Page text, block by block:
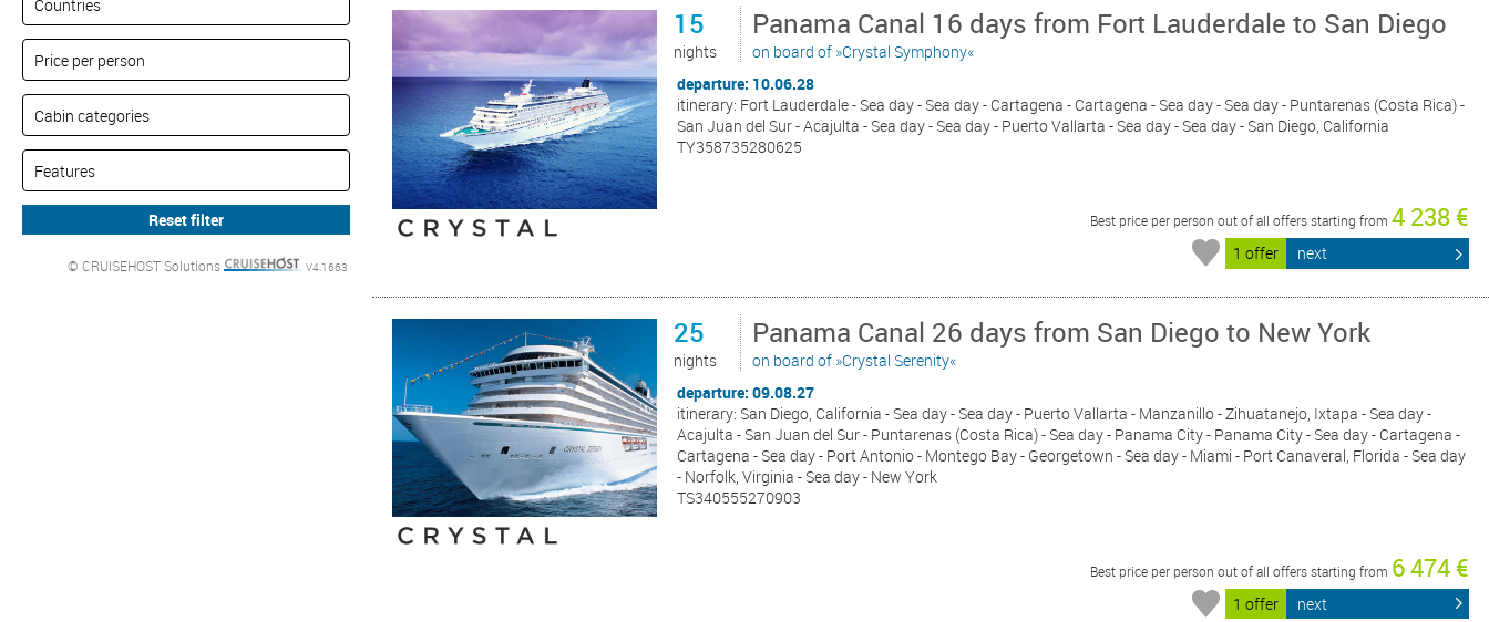
© CRUISEHOST Solutions V4.1663
15
nights
Panama Canal 16 days from Fort Lauderdale to San Diego
on board of »Crystal Symphony«
departure: 10.06.28
itinerary: Fort Lauderdale - Sea day - Sea day - Cartagena - Cartagena - Sea day - Sea day - Puntarenas (Costa Rica) -
San Juan del Sur - Acajulta - Sea day - Sea day - Puerto Vallarta - Sea day - Sea day - San Diego, California
TY358735280625
Best price per person out of all offers starting from 4 238 €
1 offer next
25
nights
Panama Canal 26 days from San Diego to New York
on board of »Crystal Serenity«
departure: 09.08.27
itinerary: San Diego, California - Sea day - Sea day - Puerto Vallarta - Manzanillo - Zihuatanejo, Ixtapa - Sea day -
Acajulta - San Juan del Sur - Puntarenas (Costa Rica) - Sea day - Panama City - Panama City - Sea day - Cartagena -
Cartagena - Sea day - Port Antonio - Montego Bay - Georgetown - Sea day - Miami - Port Canaveral, Florida - Sea day
- Norfolk, Virginia - Sea day - New York
TS340555270903
Best price per person out of all offers starting from 6 474 €
1 offer next